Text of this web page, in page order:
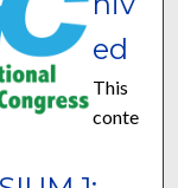
ed
This
conte